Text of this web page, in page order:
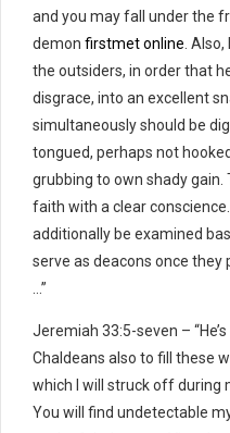
and you may fall under the
demon firstmet online Also,
the outsiders, in order that
disgrace, into an excellent
simultaneously should be
tongued, perhaps not
grubbing to own shady
faith with a clear
additionally be examined
serve as deacons once they
…”
Jeremiah 33:5-seven –
Chaldeans also to fill these
which I will struck off during
You will find undetectable